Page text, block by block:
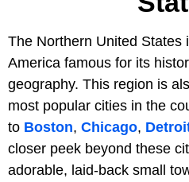
The Northern United States
America famous for its
geography. This region is
most popular cities in the
to Boston, Chicago,
closer peek beyond these
adorable, laid-back small